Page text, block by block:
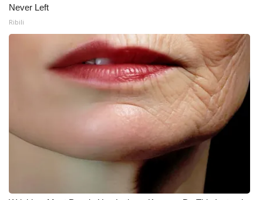
Never Left
Ribili